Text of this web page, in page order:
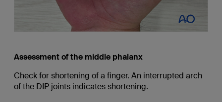
Assessment of the middle phalanx
Check for shortening of a finger. An interrupted arch
of the DIP joints indicates shortening.